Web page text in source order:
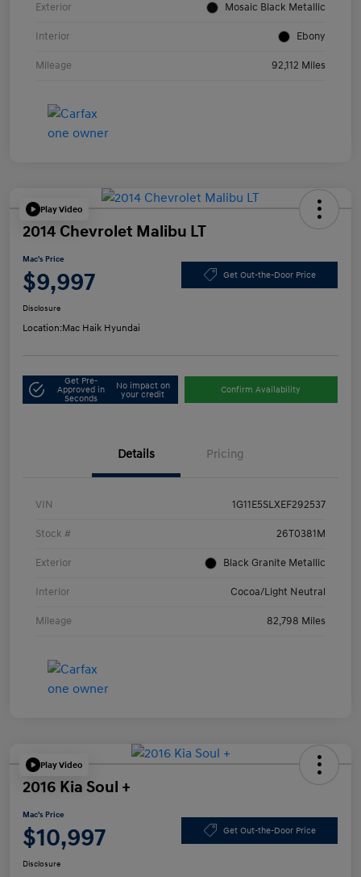
Exterior Mosaic Black Metallic
Interior Ebony
Mileage 92,112 Miles
Play Video
2014 Chevrolet Malibu LT
Mac's Price
$9,997 Get Out-the-Door Price
Disclosure
Location:Mac Haik Hyundai
Get Pre-
Approved in
Seconds
No impact on
your credit
Confirm Availability
Details Pricing
VIN 1G11E5SLXEF292537
Stock # 26T0381M
Exterior Black Granite Metallic
Interior Cocoa/Light Neutral
Mileage 82,798 Miles
Play Video
2016 Kia Soul +
Mac's Price
$10,997 Get Out-the-Door Price
Disclosure